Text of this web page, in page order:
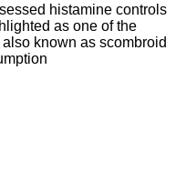
histamine controls
as one of the
known as scombroid